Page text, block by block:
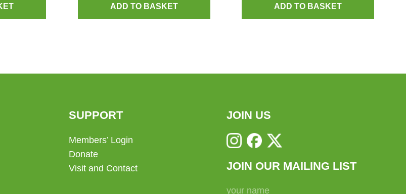
ADD TO BASKET ADD TO BASKET
SUPPORT
Members’ Login
Donate
Visit and Contact
JOIN US
JOIN OUR MAILING LIST